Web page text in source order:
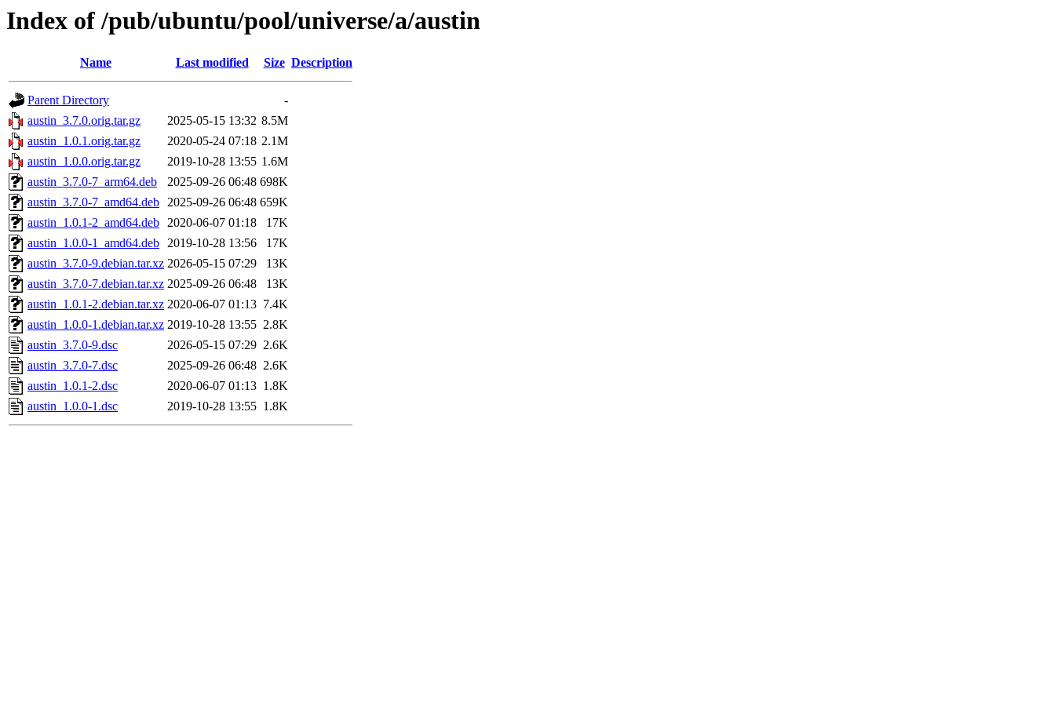
Index of /pub/ubuntu/pool/universe/a/austin
Name Last modified Size Description
Parent Directory
-
austin_3.7.0.orig.tar.gz
2025-05-15 13:32 8.5M
austin_1.0.1.orig.tar.gz
2020-05-24 07:18 2.1M
austin_1.0.0.orig.tar.gz
2019-10-28 13:55 1.6M
austin_3.7.0-7_arm64.deb
2025-09-26 06:48 698K
austin_3.7.0-7_amd64.deb 2025-09-26 06:48 659K
austin_1.0.1-2_amd64.deb 2020-06-07 01:18
17K
austin_1.0.0-1_amd64.deb 2019-10-28 13:56
17K
austin_3.7.0-9.debian.tar.xz 2026-05-15 07:29
13K
austin_3.7.0-7.debian.tar.xz 2025-09-26 06:48
13K
austin_1.0.1-2.debian.tar.xz 2020-06-07 01:13 7.4K
austin_1.0.0-1.debian.tar.xz 2019-10-28 13:55 2.8K
austin_3.7.0-9.dsc
2026-05-15 07:29 2.6K
austin_3.7.0-7.dsc
2025-09-26 06:48 2.6K
austin_1.0.1-2.dsc
2020-06-07 01:13 1.8K
austin_1.0.0-1.dsc
2019-10-28 13:55 1.8K